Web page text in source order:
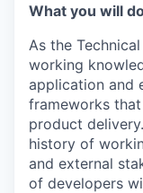
What you will
As the
working
application and
frameworks
product
history of
and external
of developers